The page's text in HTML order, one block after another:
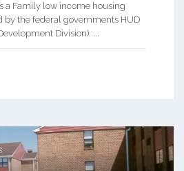
a Family low income housing
by the federal governments HUD
Division). ...